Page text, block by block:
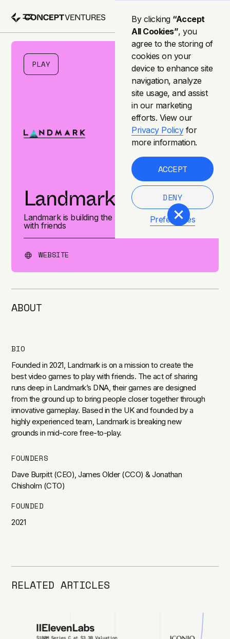
By clicking “Accept
All Cookies”, you
agree to the storing of
cookies on your
device to enhance site
navigation, analyze
site usage, and assist
in our marketing
efforts. View our
Privacy Policyfor
more information.
Preferences
DENY
ACCEPT
PLAY
Landmark Games
Landmark is building the best games to be shared
with friends
WEBSITE
ABOUT
BIO
Founded in 2021, Landmark is on a mission to create the
best video games to play with friends. The act of sharing
runs deep in Landmark’s DNA, their games are designed
from the ground up to bring people closer together through
innovative gameplay. Based in the UK and founded by a
highly experienced team, Landmark is breaking new
grounds in mid-core free-to-play.
FOUNDERS
Dave Burpitt (CEO), James Older (CCO) & Jonathan
Chisholm (CTO)
FOUNDED
2021
RELATED ARTICLES